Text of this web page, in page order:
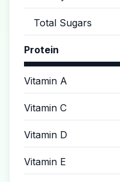
Total Sugars
Protein
Vitamin A
Vitamin C
Vitamin D
Vitamin E